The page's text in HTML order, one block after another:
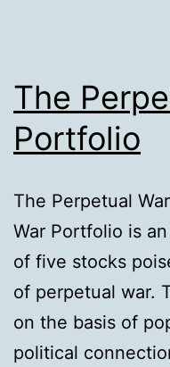
The
Portfolio
The Perpetual
War Portfolio is
of five stocks
of perpetual war.
on the basis of
political